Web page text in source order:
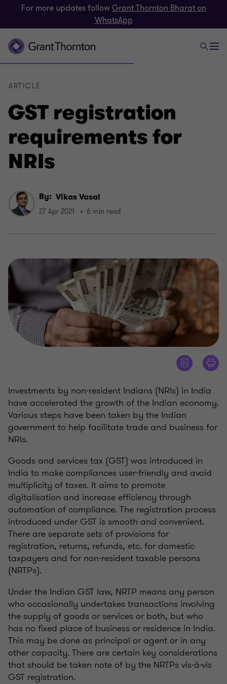
For more updates followGrant Thornton Bharat on
WhatsApp
GST registration
requirements for
NRIs
ARTICLE
By: Vikas Vasal
27 Apr 2021 6 min read
Investments by non-resident Indians (NRIs) in India
have accelerated the growth of the Indian economy.
Various steps have been taken by the Indian
government to help facilitate trade and business for
NRIs.
Goods and services tax (GST) was introduced in
India to make compliances user-friendly and avoid
multiplicity of taxes. It aims to promote
digitalisation and increase efficiency through
automation of compliance. The registration process
introduced under GST is smooth and convenient.
There are separate sets of provisions for
registration, returns, refunds, etc. for domestic
taxpayers and for non-resident taxable persons
(NRTPs).
Under the Indian GST law, NRTP means any person
who occasionally undertakes transactions involving
the supply of goods or services or both, but who
has no fixed place of business or residence in India.
This may be done as principal or agent or in any
other capacity. There are certain key considerations
that should be taken note of by the NRTPs vis-à-vis
GST registration.